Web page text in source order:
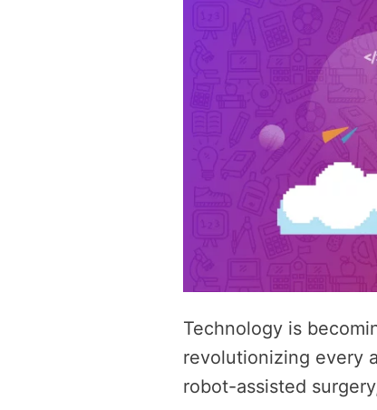
Technology is
revolutionizing every
robot-assisted